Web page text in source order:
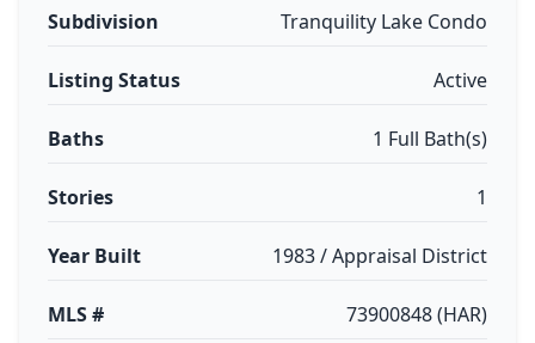
Subdivision Tranquility Lake Condo
Listing Status Active
Baths 1 Full Bath(s)
Stories 1
Year Built 1983 / Appraisal District
MLS # 73900848 (HAR)